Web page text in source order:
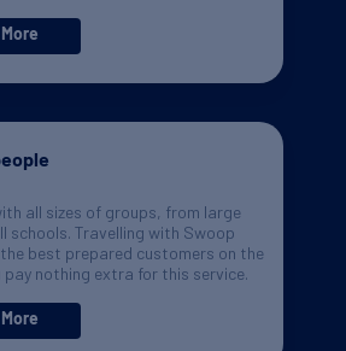
all sizes of groups, from large
schools. Travelling with Swoop
the best prepared customers on the
pay nothing extra for this service.